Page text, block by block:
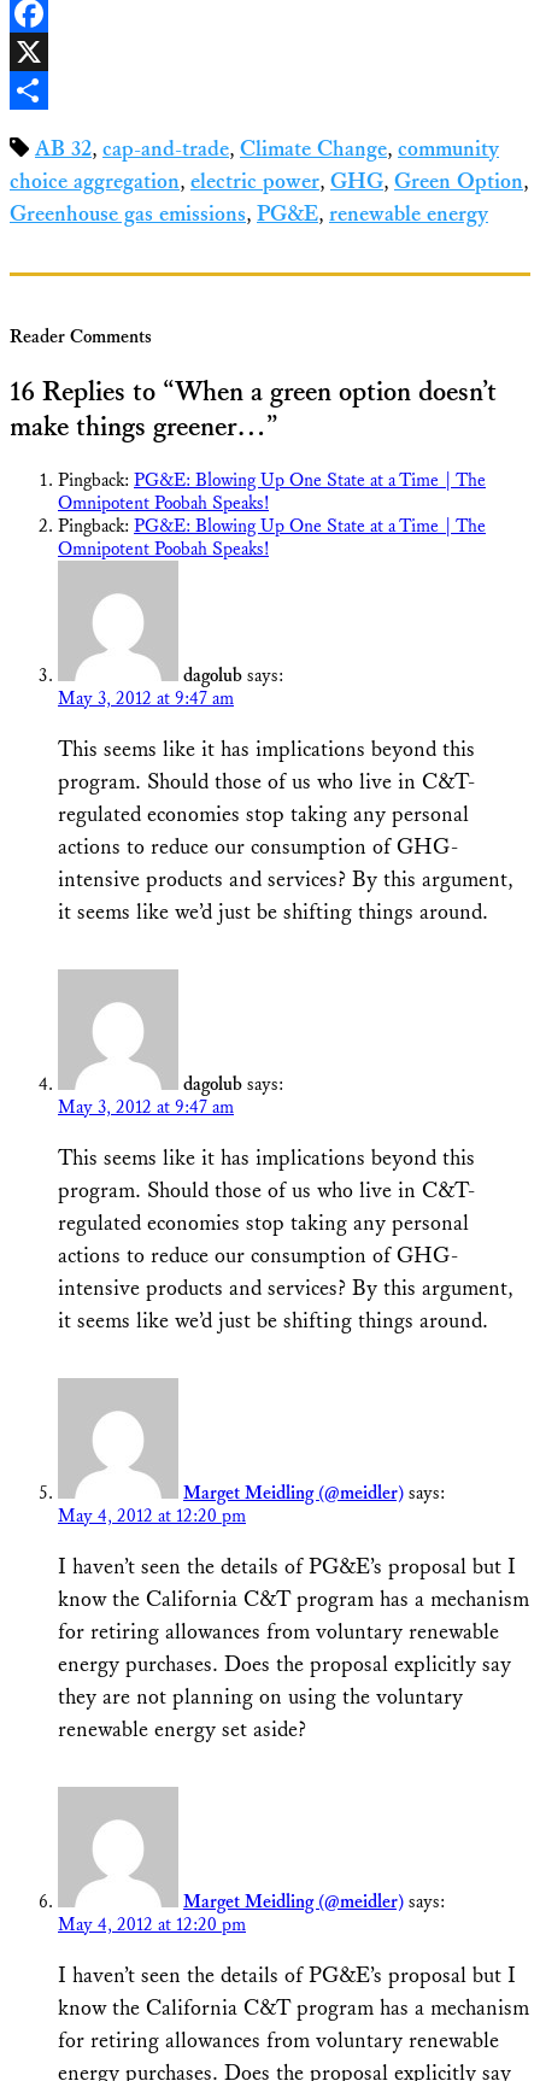
LinkedIn
Facebook
X
AB 32, cap-and-trade, Climate Change, community
choice aggregation, electric power, GHG, Green Option,
Greenhouse gas emissions, PG&E, renewable energy
Reader Comments
16 Replies to “When a green option doesn’t
make things greener…”
Pingback: PG&E: Blowing Up One State at a Time | The
Omnipotent Poobah Speaks!
Pingback: PG&E: Blowing Up One State at a Time | The
Omnipotent Poobah Speaks!
dagolub says:
May 3, 2012 at 9:47 am
This seems like it has implications beyond this
program. Should those of us who live in C&T-
regulated economies stop taking any personal
actions to reduce our consumption of GHG-
intensive products and services? By this argument,
it seems like we’d just be shifting things around.
dagolub says:
May 3, 2012 at 9:47 am
This seems like it has implications beyond this
program. Should those of us who live in C&T-
regulated economies stop taking any personal
actions to reduce our consumption of GHG-
intensive products and services? By this argument,
it seems like we’d just be shifting things around.
Marget Meidling (@meidler) says:
May 4, 2012 at 12:20 pm
I haven’t seen the details of PG&E’s proposal but I
know the California C&T program has a mechanism
for retiring allowances from voluntary renewable
energy purchases. Does the proposal explicitly say
they are not planning on using the voluntary
renewable energy set aside?
Marget Meidling (@meidler) says:
May 4, 2012 at 12:20 pm
I haven’t seen the details of PG&E’s proposal but I
know the California C&T program has a mechanism
for retiring allowances from voluntary renewable
energy purchases. Does the proposal explicitly say